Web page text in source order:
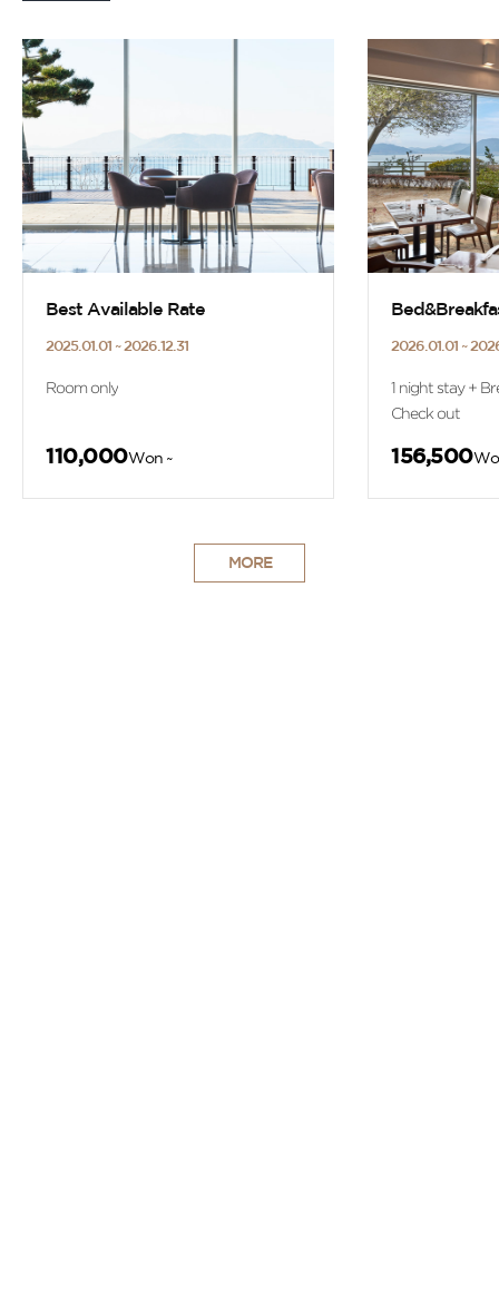
Best Available Rate
2025.01.01 ~ 2026.12.31
Room only
110,000Won ~
2026.01.01 ~
1 night stay +
Check out
156,500
MORE